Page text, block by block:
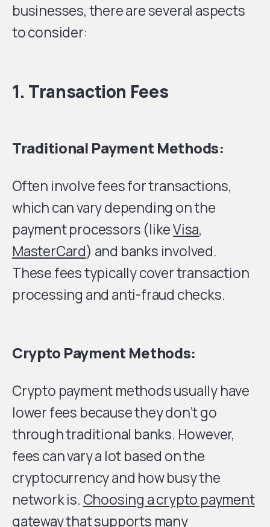
businesses, there are several aspects
to consider:
1. Transaction Fees
Traditional Payment Methods:
Often involve fees for transactions,
which can vary depending on the
payment processors (likeVisa,
MasterCard) and banks involved.
These fees typically cover transaction
processing and anti-fraud checks.
Crypto Payment Methods:
Crypto payment methods usually have
lower fees because they don’t go
through traditional banks. However,
fees can vary a lot based on the
cryptocurrency and how busy the
network is. Choosing a crypto payment
gatewaythat supports many